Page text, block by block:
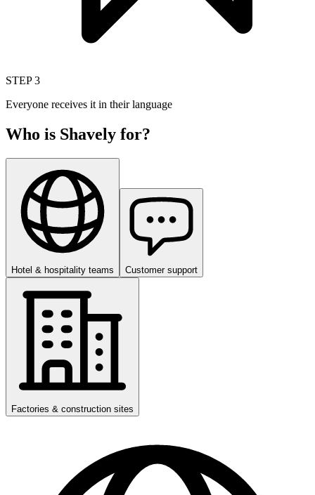
STEP3
Everyone receives it in their language
Who is Shavely for?
Hotel & hospitality teams Customer support
Factories & construction sites